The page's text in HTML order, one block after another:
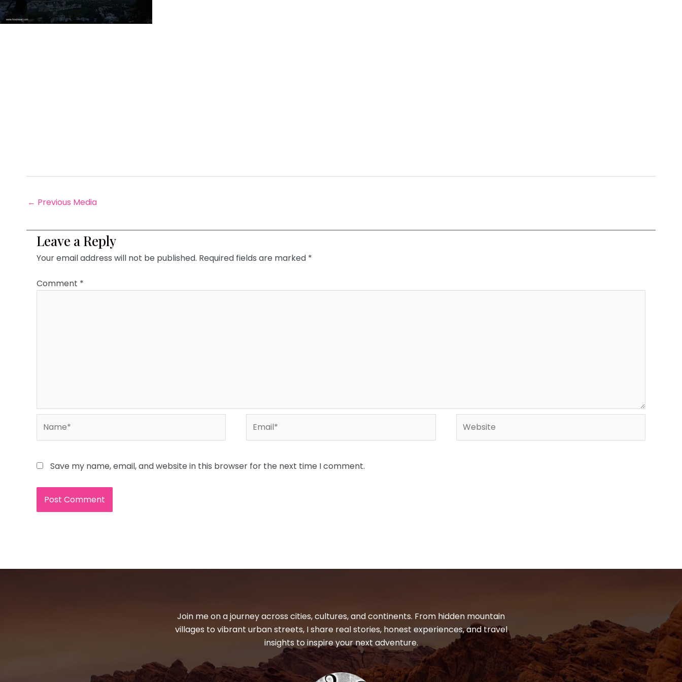
← Previous Media
Leave a Reply
Your email address will not be published. Required fields are marked *
Comment *
Save my name, email, and website in this browser for the next time I comment.
Join me on a journey across cities, cultures, and continents. From hidden mountain
villages to vibrant urban streets, I share real stories, honest experiences, and travel
insights to inspire your next adventure.